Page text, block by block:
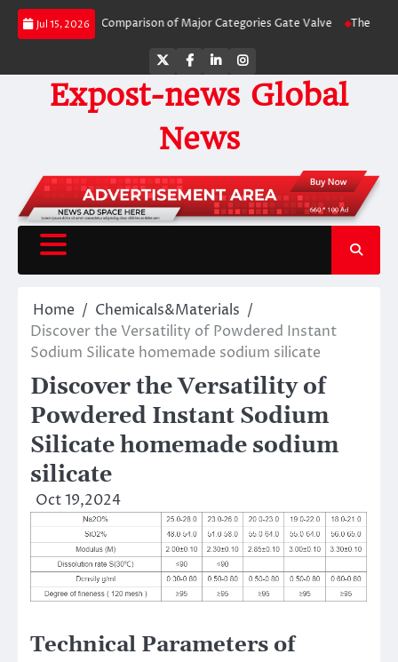
Skip
Jul 15, 2026
by-Side Comparison of Major Categories Gate Valve The Unbreakable
TwitterFacebook
LinkedInInstagram
Expost-news Global
News
Home
Chemicals&Materials
Discover the Versatility of Powdered Instant
Sodium Silicate homemade sodium silicate
Discover the Versatility of
Powdered Instant Sodium
Silicate homemade sodium
silicate
Oct 19,2024
Technical Parameters of